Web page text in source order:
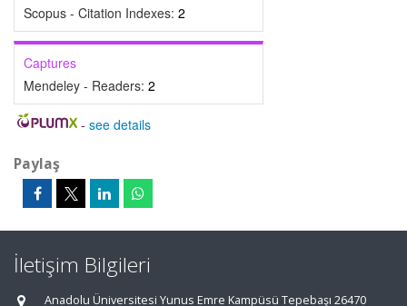
Scopus - Citation Indexes: 2
Captures
Mendeley - Readers: 2
- see details
Paylaş
İletişim Bilgileri
Anadolu Üniversitesi Yunus Emre Kampüsü Tepebaşı 26470